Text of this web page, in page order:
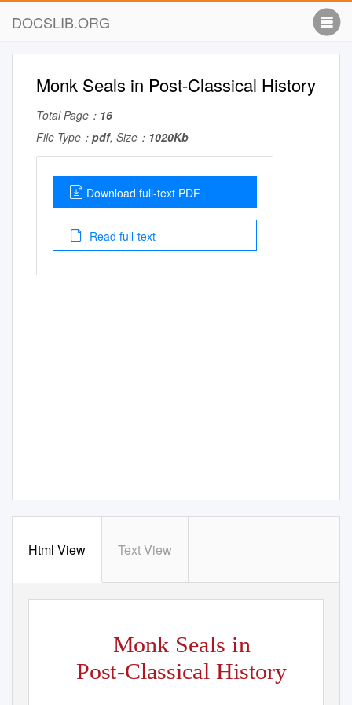
DOCSLIB.ORG
Monk Seals in Post-Classical History
Total Page： 16
File Type： pdf, Size： 1020Kb
Download full-text PDF
Read full-text
Html View Text View
Monk Seals in
Post-Classical History